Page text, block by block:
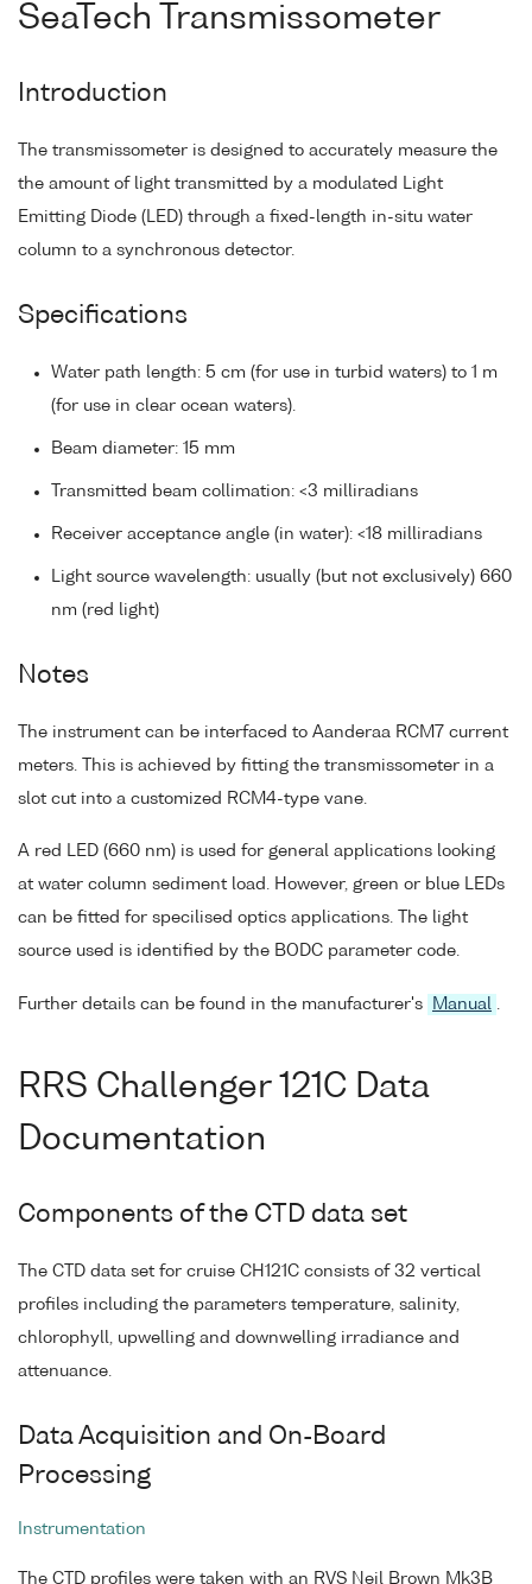
SeaTech Transmissometer
Introduction
The transmissometer is designed to accurately measure the
the amount of light transmitted by a modulated Light
Emitting Diode (LED) through a fixed-length in-situ water
column to a synchronous detector.
Specifications
Water path length: 5 cm (for use in turbid waters) to 1 m
(for use in clear ocean waters).
Beam diameter: 15 mm
Transmitted beam collimation: <3 milliradians
Receiver acceptance angle (in water): <18 milliradians
Light source wavelength: usually (but not exclusively) 660
nm (red light)
Notes
The instrument can be interfaced to Aanderaa RCM7 current
meters. This is achieved by fitting the transmissometer in a
slot cut into a customized RCM4-type vane.
A red LED (660 nm) is used for general applications looking
at water column sediment load. However, green or blue LEDs
can be fitted for specilised optics applications. The light
source used is identified by the BODC parameter code.
Further details can be found in the manufacturer's Manual .
RRS Challenger 121C Data
Documentation
Components of the CTD data set
The CTD data set for cruise CH121C consists of 32 vertical
profiles including the parameters temperature, salinity,
chlorophyll, upwelling and downwelling irradiance and
attenuance.
Data Acquisition and On-Board
Processing
Instrumentation
The CTD profiles were taken with an RVS Neil Brown Mk3B